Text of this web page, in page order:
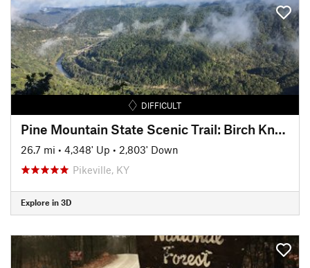
DIFFICULT
Pine Mountain State Scenic Trail: Birch Knob Section
26.7 mi • 4,348' Up • 2,803' Down
Pikeville, KY
Explore in 3D